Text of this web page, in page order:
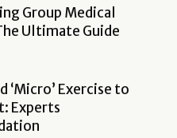
Group Medical
Ultimate Guide
‘Micro’ Exercise to
Experts